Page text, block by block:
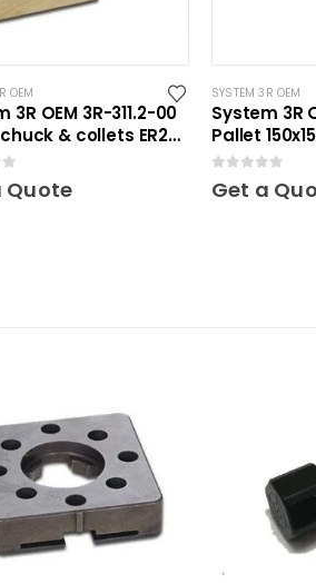
OEM
3R OEM 3R-311.2-00
& collets ER20
Quote
SYSTEM 3R OEM
System 3R
Pallet
unhardened
Get a